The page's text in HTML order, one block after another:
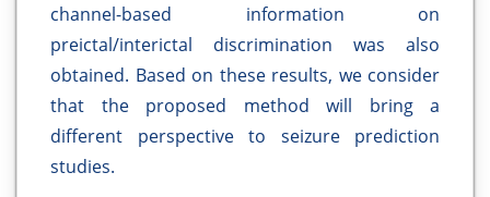
channel-based information on
preictal/interictal discrimination was also
obtained. Based on these results, we consider
that the proposed method will bring a
different perspective to seizure prediction
studies.